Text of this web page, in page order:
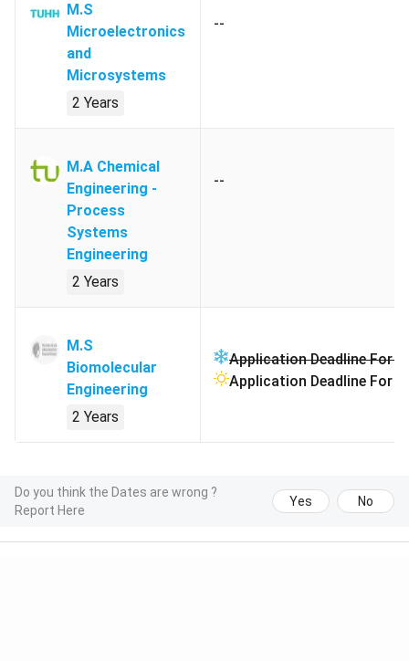
M.S
Microelectronics
and
Microsystems
2 Years
--
M.A Chemical
Engineering -
Process
Systems
Engineering
2 Years
--
M.S
Biomolecular
Engineering
2 Years
Application Deadline For
Application Deadline For
Do you think the Dates are wrong ?
Report Here
Yes No